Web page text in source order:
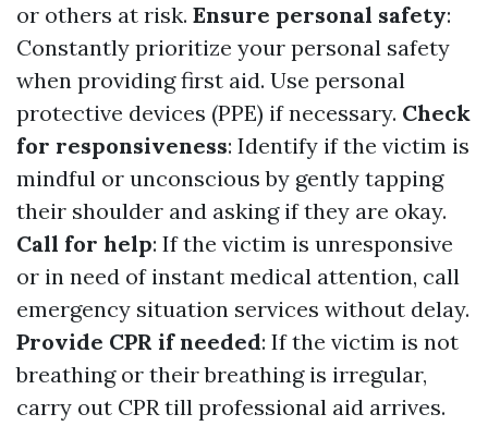
or others at risk. Ensure personal safety:
Constantly prioritize your personal safety
when providing first aid. Use personal
protective devices (PPE) if necessary. Check
for responsiveness: Identify if the victim is
mindful or unconscious by gently tapping
their shoulder and asking if they are okay.
Call for help: If the victim is unresponsive
or in need of instant medical attention, call
emergency situation services without delay.
Provide CPR if needed: If the victim is not
breathing or their breathing is irregular,
carry out CPR till professional aid arrives.